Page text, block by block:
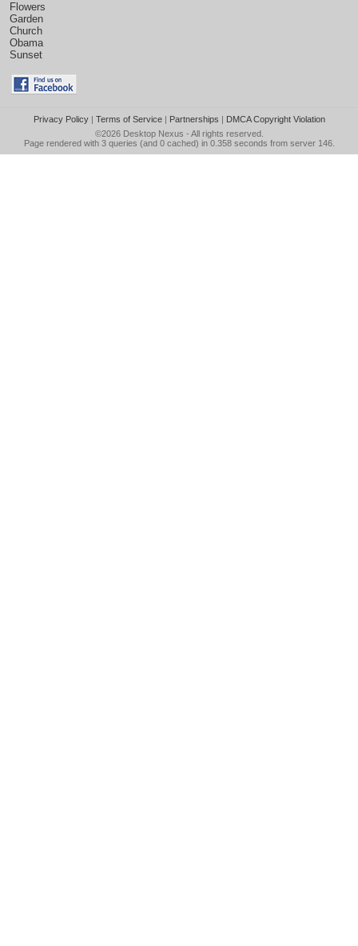
Flowers
Garden
Church
Obama
Sunset
Privacy Policy| Terms of Service| Partnerships | DMCA Copyright Violation
©2026 Desktop Nexus - All rights reserved.
Page rendered with 3 queries (and 0 cached) in 0.358 seconds from server 146.